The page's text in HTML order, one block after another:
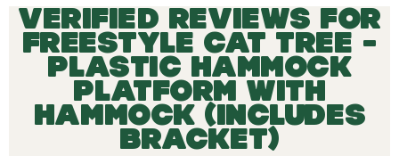
VERIFIED REVIEWS FOR
FREESTYLE CAT TREE -
PLASTIC HAMMOCK
PLATFORM WITH
HAMMOCK (INCLUDES
BRACKET)